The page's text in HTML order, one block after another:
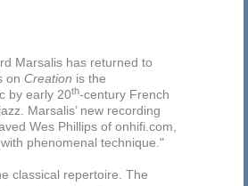
Marsalis has returned to
on Creation is the
by early 20th-century French
Marsalis’ new recording
Wes Phillips of onhifi.com,
phenomenal technique."
classical repertoire. The